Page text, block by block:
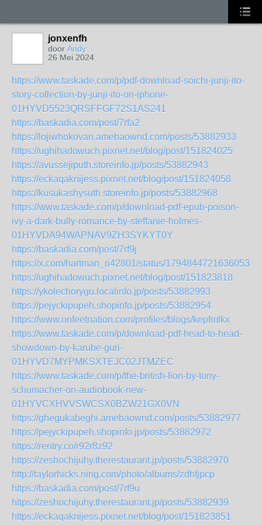
jonxenfh
door Andy
26 Mei 2024
https://www.taskade.com/p/pdf-download-soichi-junji-ito-
story-collection-by-junji-ito-on-iphone-
01HYVD5523QRSFFGF72S1AS241
https://baskadia.com/post/7rfa2
https://lojiwhokovan.amebaownd.com/posts/53882933
https://ughihadowuch.pixnet.net/blog/post/151824025
https://avussejiputh.storeinfo.jp/posts/53882943
https://eckaqaknijess.pixnet.net/blog/post/151824058
https://kusukashysuth.storeinfo.jp/posts/53882968
https://www.taskade.com/p/download-pdf-epub-poison-
ivy-a-dark-bully-romance-by-steffanie-holmes-
01HYVDA94WAPNAV9ZH3SYKYT0Y
https://baskadia.com/post/7rf9j
https://x.com/hartman_ri42801/status/
https://ughihadowuch.pixnet.net/blog/post/151823818
https://ykolechorygu.localinfo.jp/posts/53882993
https://pejyckipupeh.shopinfo.jp/posts/53882954
https://www.onfeetnation.com/profiles/blogs/kepfmlkx
https://www.taskade.com/p/download-pdf-head-to-head-
showdown-by-karube-guri-
01HYVD7MYPMKSXTEJC02JTMZEC
https://www.taskade.com/p/the-british-lion-by-tony-
schumacher-on-audiobook-new-
01HYVCXHVVSWCSX0BZW21GX0VN
https://ghegukabeghi.amebaownd.com/posts/53882977
https://pejyckipupeh.shopinfo.jp/posts/53882972
https://rentry.co/r92r8z92
https://zeshochijuhy.therestaurant.jp/posts/53882970
http://taylorhicks.ning.com/photo/albums/zdhfjpcp
https://baskadia.com/post/7rf9u
https://zeshochijuhy.therestaurant.jp/posts/53882939
https://eckaqaknijess.pixnet.net/blog/post/151823851